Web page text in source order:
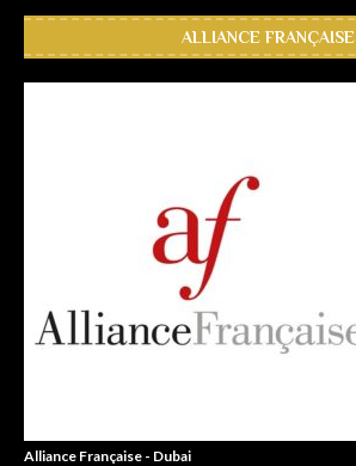
ALLIANCE FRANÇAISE
Alliance Française - Dubai